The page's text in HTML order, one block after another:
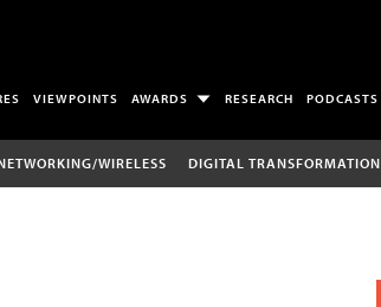
VIEWPOINTS AWARDS RESEARCH PODCASTS
WIRELESS DIGITAL TRANSFORMATION